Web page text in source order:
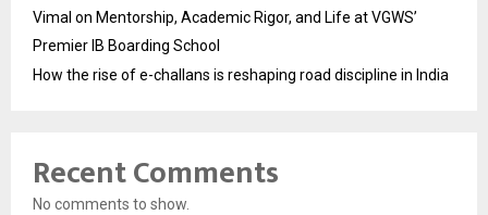
Vimal on Mentorship, Academic Rigor, and Life at VGWS’
Premier IB Boarding School
How the rise of e-challans is reshaping road discipline in India
Recent Comments
No comments to show.